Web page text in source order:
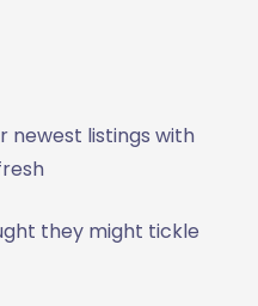
newest listings with
they might tickle